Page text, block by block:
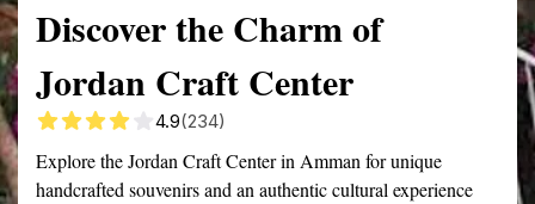
Discover the Charm of
Jordan Craft Center
4.9(234)
Explore the Jordan Craft Center in Amman for unique
handcrafted souvenirs and an authentic cultural experience